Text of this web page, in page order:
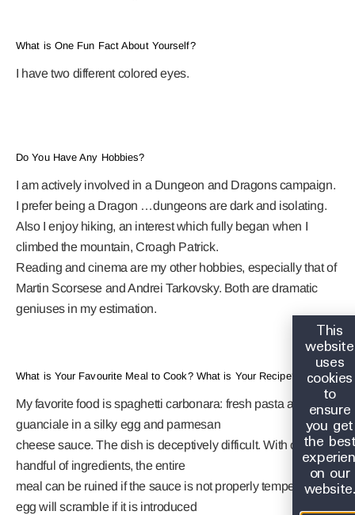
What is One Fun Fact About Yourself?
I have two different colored eyes.
Do You Have Any Hobbies?
I am actively involved in a Dungeon and Dragons campaign.
I prefer being a Dragon …dungeons are dark and isolating.
Also I enjoy hiking, an interest which fully began when I
climbed the mountain, Croagh Patrick.
Reading and cinema are my other hobbies, especially that of
Martin Scorsese and Andrei Tarkovsky. Both are dramatic
geniuses in my estimation.
What is Your Favourite Meal to Cook? What is Your Recipe?
My favorite food is spaghetti carbonara: fresh pasta and
guanciale in a silky egg and parmesan
cheese sauce. The dish is deceptively difficult. With only a
handful of ingredients, the entire
meal can be ruined if the sauce is not properly tempered (the
egg will scramble if it is introduced
This
website
uses
cookies
to
ensure
you get
the
on our
website.